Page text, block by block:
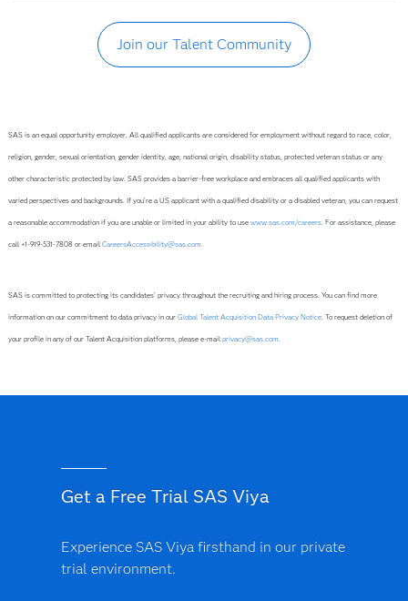
Join our Talent Community
SAS is an equal opportunity employer. All qualified applicants are considered for employment without regard to race, color,
religion, gender, sexual orientation, gender identity, age, national origin, disability status, protected veteran status or any
other characteristic protected by law. SAS provides a barrier-free workplace and embraces all qualified applicants with
varied perspectives and backgrounds. If you’re a US applicant with a qualified disability or a disabled veteran, you can request
a reasonable accommodation if you are unable or limited in your ability to use www.sas.com/careers. For assistance, please
call +1-919-531-7808 or email CareersAccessibility@sas.com
SAS is committed to protecting its candidates' privacy throughout the recruiting and hiring process. You can find more
information on our commitment to data privacy in our Global Talent Acquisition Data Privacy Notice. To request deletion of
your profile in any of our Talent Acquisition platforms, please e-mail privacy@sas.com
Get a Free Trial SAS Viya
Experience SAS Viya firsthand in our private
trial environment.